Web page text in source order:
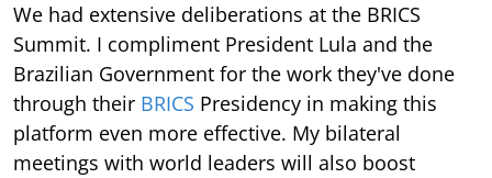
We had extensive deliberations at the BRICS
Summit. I compliment President Lula and the
Brazilian Government for the work they've done
through their BRICS Presidency in making this
platform even more effective. My bilateral
meetings with world leaders will also boost